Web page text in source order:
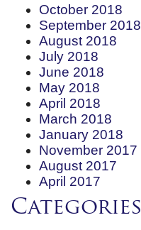
October 2018
September 2018
August 2018
July 2018
June 2018
May 2018
April 2018
March 2018
January 2018
November 2017
August 2017
April 2017
Categories